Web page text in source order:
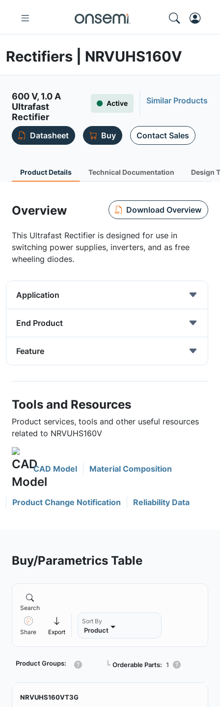
Rectifiers | NRVUHS160V
600 V, 1.0 A
Ultrafast
Rectifier
Active Similar Products
Datasheet Buy Contact Sales
Product Details Technical Documentation Design
Overview Download Overview
This Ultrafast Rectifier is designed for use in
switching power supplies, inverters, and as free
wheeling diodes.
Application
End Product
Feature
Tools and Resources
Product services, tools and other useful resources
related to NRVUHS160V
CAD Model Material Composition
Product Change Notification Reliability Data
Buy/Parametrics Table
Search
Share Export
Sort By
Product
Product Groups: ┗ Orderable Parts: 1
NRVUHS160VT3G